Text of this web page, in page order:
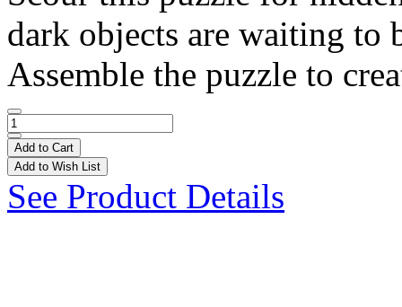
dark objects are waiting to
Assemble the puzzle to
Add to Cart
Add to Wish List
See Product Details